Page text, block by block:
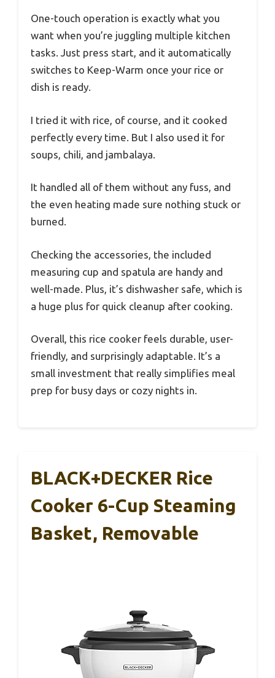
One-touch operation is exactly what you
want when you’re juggling multiple kitchen
tasks. Just press start, and it automatically
switches to Keep-Warm once your rice or
dish is ready.
I tried it with rice, of course, and it cooked
perfectly every time. But I also used it for
soups, chili, and jambalaya.
It handled all of them without any fuss, and
the even heating made sure nothing stuck or
burned.
Checking the accessories, the included
measuring cup and spatula are handy and
well-made. Plus, it’s dishwasher safe, which is
a huge plus for quick cleanup after cooking.
Overall, this rice cooker feels durable, user-
friendly, and surprisingly adaptable. It’s a
small investment that really simplifies meal
prep for busy days or cozy nights in.
BLACK+DECKER Rice
Cooker 6-Cup Steaming
Basket, Removable